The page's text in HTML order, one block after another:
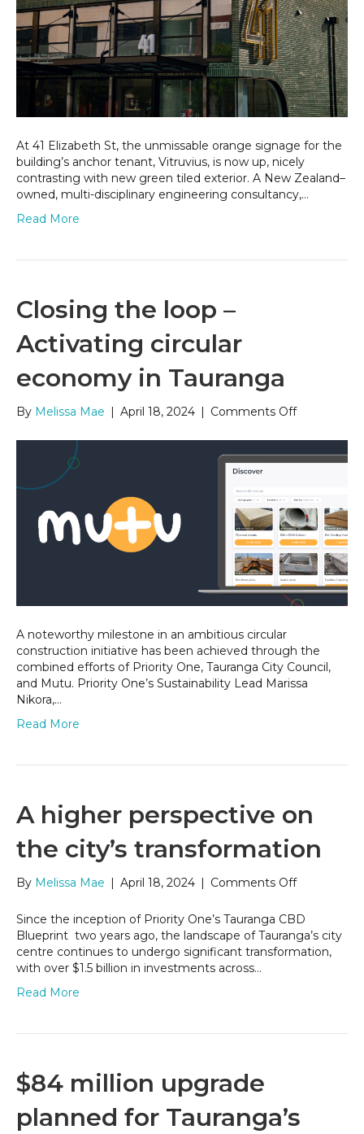
At 41 Elizabeth St, the unmissable orange signage for the
building’s anchor tenant, Vitruvius, is now up, nicely
contrasting with new green tiled exterior. A New Zealand–
owned, multi-disciplinary engineering consultancy,…
Read More
Closing the loop –
Activating circular
economy in Tauranga
By Melissa Mae April 18, 2024 Comments Offon
the
loop
circular
economy
in
Tauranga
A noteworthy milestone in an ambitious circular
construction initiative has been achieved through the
combined efforts of Priority One, Tauranga City Council,
and Mutu. Priority One’s Sustainability Lead Marissa
Nikora,…
Read More
A higher perspective on
the city’s transformation
By Melissa Mae April 18, 2024 Comments Offon
higher
perspective
on
Since the inception of Priority One’s Tauranga CBD
Blueprint two years ago, the landscape of Tauranga’s city
centre continues to undergo significant transformation,
with over $1.5 billion in investments across…
Read More
$84 million upgrade
planned for Tauranga’s